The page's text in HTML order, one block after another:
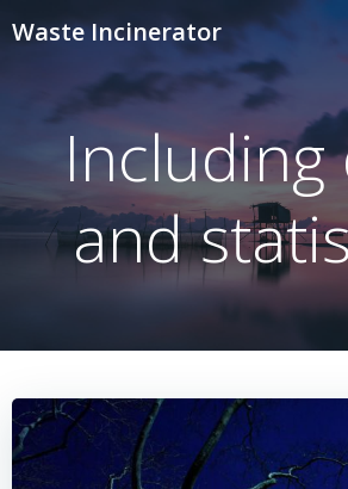
Skip
content
Waste Incinerator
Including
and